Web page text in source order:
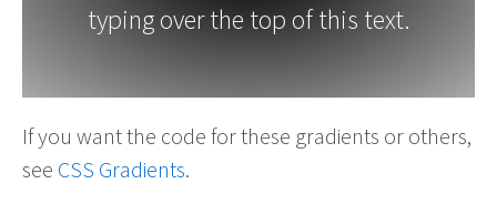
typing over the top of this text.
If you want the code for these gradients or others,
see CSS Gradients.